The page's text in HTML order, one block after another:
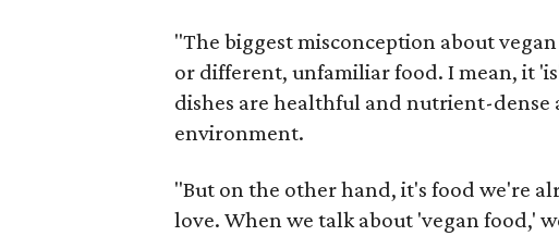
"The biggest misconception about
or different, unfamiliar food. I mean, it
dishes are healthful and nutrient-
environment.
"But on the other hand, it's food we're
love. When we talk about 'vegan food,'